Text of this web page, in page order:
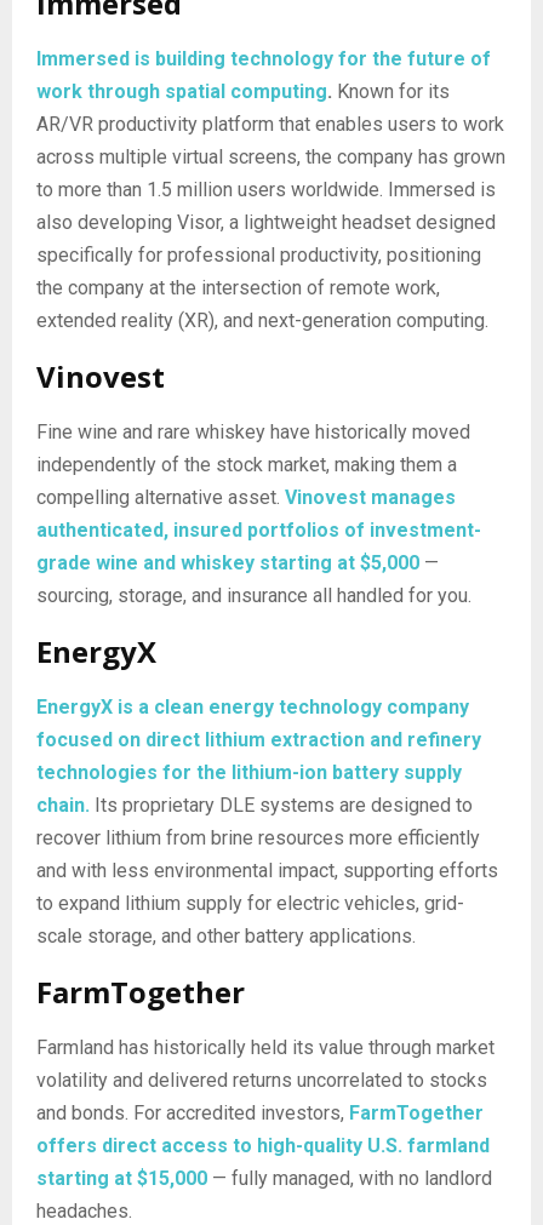
Immersed is building technology for the future of
work through spatial computing. Known for its
AR/VR productivity platform that enables users to work
across multiple virtual screens, the company has grown
to more than 1.5 million users worldwide. Immersed is
also developing Visor, a lightweight headset designed
specifically for professional productivity, positioning
the company at the intersection of remote work,
extended reality (XR), and next-generation computing.
Vinovest
Fine wine and rare whiskey have historically moved
independently of the stock market, making them a
compelling alternative asset. Vinovest manages
authenticated, insured portfolios of investment-
grade wine and whiskey starting at $5,000 —
sourcing, storage, and insurance all handled for you.
EnergyX
EnergyX is a clean energy technology company
focused on direct lithium extraction and refinery
technologies for the lithium-ion battery supply
chain. Its proprietary DLE systems are designed to
recover lithium from brine resources more efficiently
and with less environmental impact, supporting efforts
to expand lithium supply for electric vehicles, grid-
scale storage, and other battery applications.
FarmTogether
Farmland has historically held its value through market
volatility and delivered returns uncorrelated to stocks
and bonds. For accredited investors, FarmTogether
offers direct access to high-quality U.S. farmland
starting at $15,000 — fully managed, with no landlord
headaches.